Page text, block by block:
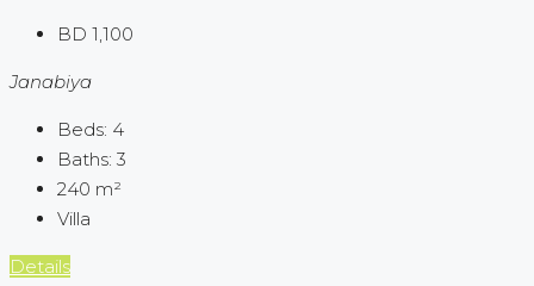
BD 1,100
Janabiya
Beds: 4
Baths: 3
240 m²
Villa
Details